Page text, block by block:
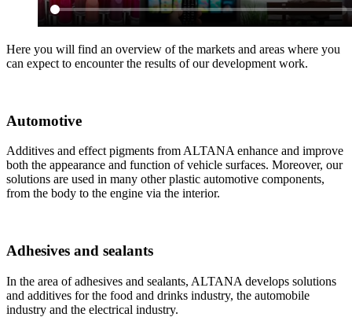
Here you will find an overview of the markets and areas where you
can expect to encounter the results of our development work.
Automotive
Additives and effect pigments from ALTANA enhance and improve
both the appearance and function of vehicle surfaces. Moreover, our
solutions are used in many other plastic automotive components,
from the body to the engine via the interior.
Adhesives and sealants
In the area of adhesives and sealants, ALTANA develops solutions
and additives for the food and drinks industry, the automobile
industry and the electrical industry.